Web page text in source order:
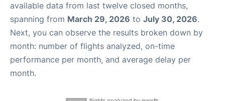
available data from last twelve closed months,
spanning from March 29, 2026 to July 30, 2026.
Next, you can observe the results broken down by
month: number of flights analyzed, on-time
performance per month, and average delay per
month.